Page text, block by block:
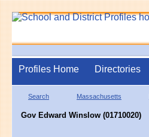
Profiles Home Directories
Search Massachusetts
Gov Edward Winslow (01710020)